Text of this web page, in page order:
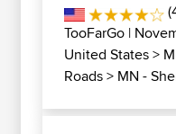
TooFarGo |
United States>
Roads> MN -